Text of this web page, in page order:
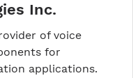
Inc.
of voice
for
applications.